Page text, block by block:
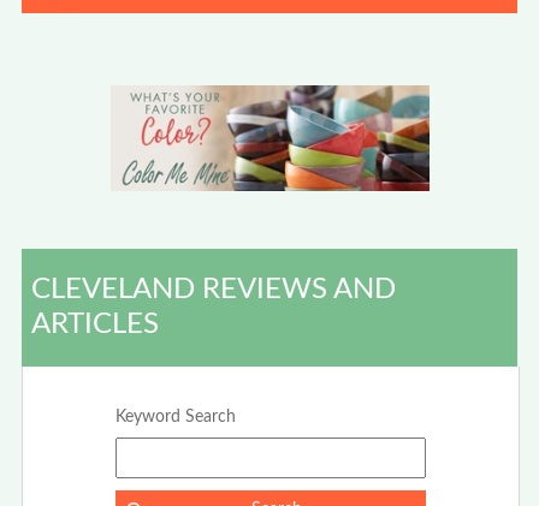
CLEVELAND REVIEWS AND
ARTICLES
Keyword Search